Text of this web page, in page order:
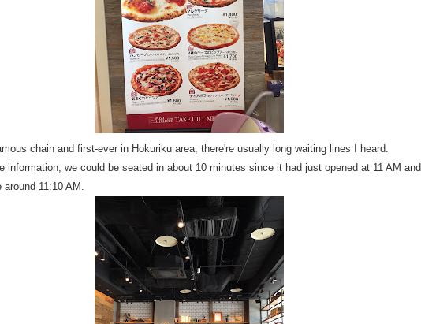
chain and first-ever in Hokuriku area, there're usually long waiting lines I heard.
information, we could be seated in about 10 minutes since it had just opened at 11 AM and
around 11:10 AM.